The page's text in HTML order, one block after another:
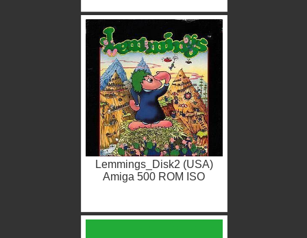
Lemmings_Disk2 (USA)
Amiga 500 ROM ISO